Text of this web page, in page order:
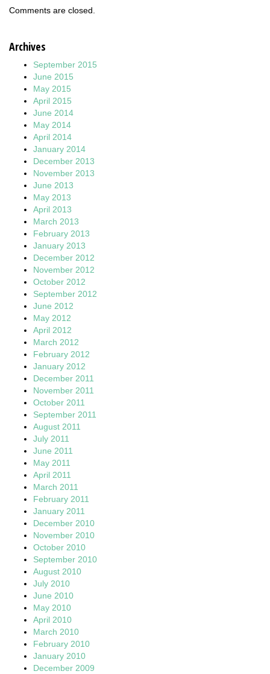
Comments are closed.
Archives
September 2015
June 2015
May 2015
April 2015
June 2014
May 2014
April 2014
January 2014
December 2013
November 2013
June 2013
May 2013
April 2013
March 2013
February 2013
January 2013
December 2012
November 2012
October 2012
September 2012
June 2012
May 2012
April 2012
March 2012
February 2012
January 2012
December 2011
November 2011
October 2011
September 2011
August 2011
July 2011
June 2011
May 2011
April 2011
March 2011
February 2011
January 2011
December 2010
November 2010
October 2010
September 2010
August 2010
July 2010
June 2010
May 2010
April 2010
March 2010
February 2010
January 2010
December 2009